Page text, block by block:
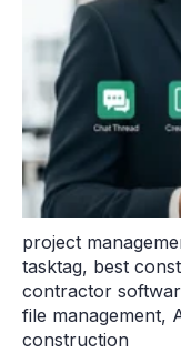
project
tasktag, best
contractor
file management,
construction